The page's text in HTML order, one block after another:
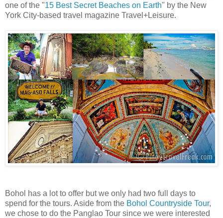
one of the "15 Best Secret Beaches on Earth" by the New
York City-based travel magazine Travel+Leisure.
Bohol has a lot to offer but we only had two full days to
spend for the tours. Aside from the Bohol Countryside Tour,
we chose to do the Panglao Tour since we were interested